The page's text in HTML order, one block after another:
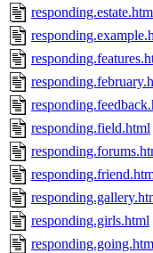
responding.field.html
responding.girls.html